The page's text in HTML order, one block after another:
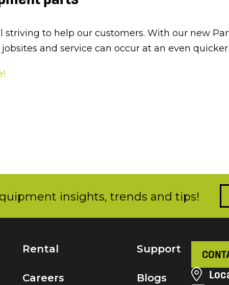
to help our customers. With our new
and service can occur at an even quicker
insights, trends and tips!
Rental
Careers
Support
Blogs